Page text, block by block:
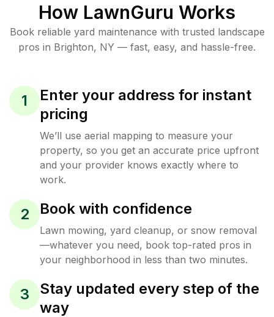
How LawnGuru Works
Book reliable yard maintenance with trusted landscape
pros in Brighton, NY — fast, easy, and hassle-free.
1
Enter your address for instant
pricing
We’ll use aerial mapping to measure your
property, so you get an accurate price upfront
and your provider knows exactly where to
work.
2 Book with confidence
Lawn mowing, yard cleanup, or snow removal
—whatever you need, book top-rated pros in
your neighborhood in less than two minutes.
3
Stay updated every step of the
way